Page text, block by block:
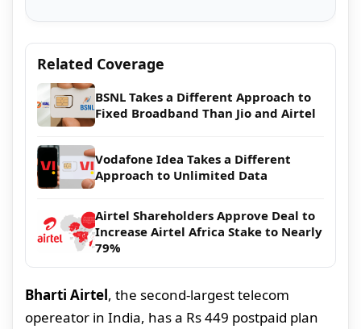
Related Coverage
BSNL Takes a Different Approach to
Fixed Broadband Than Jio and Airtel
Vodafone Idea Takes a Different
Approach to Unlimited Data
Airtel Shareholders Approve Deal to
Increase Airtel Africa Stake to Nearly
79%
Bharti Airtel, the second-largest telecom
opereator in India, has a Rs 449 postpaid plan